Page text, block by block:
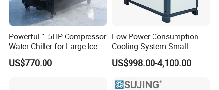
Powerful 1.5HP Compressor
Water Chiller for Large Ice
Bath Tub Athlete Recovery
US$770.00
Low Power Consumption
Cooling System Small
Industrial Chiller for
Masterbatch Production
US$998.00-4,100.00